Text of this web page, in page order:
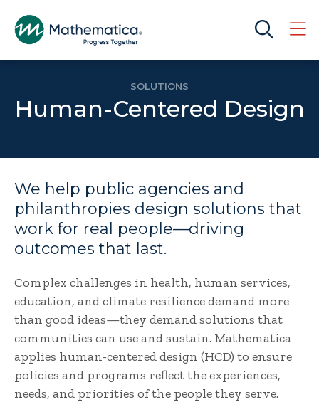
SOLUTIONS
Human-Centered Design
We help public agencies and
philanthropies design solutions that
work for real people—driving
outcomes that last.
Complex challenges in health, human services,
education, and climate resilience demand more
than good ideas—they demand solutions that
communities can use and sustain. Mathematica
applies human-centered design (HCD) to ensure
policies and programs reflect the experiences,
needs, and priorities of the people they serve.